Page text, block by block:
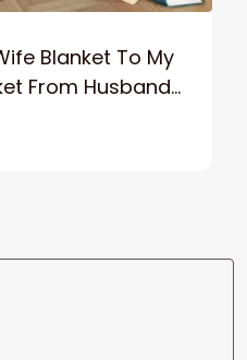
Blanket To My
From Husband
Mother's Day
Christmas Gifts